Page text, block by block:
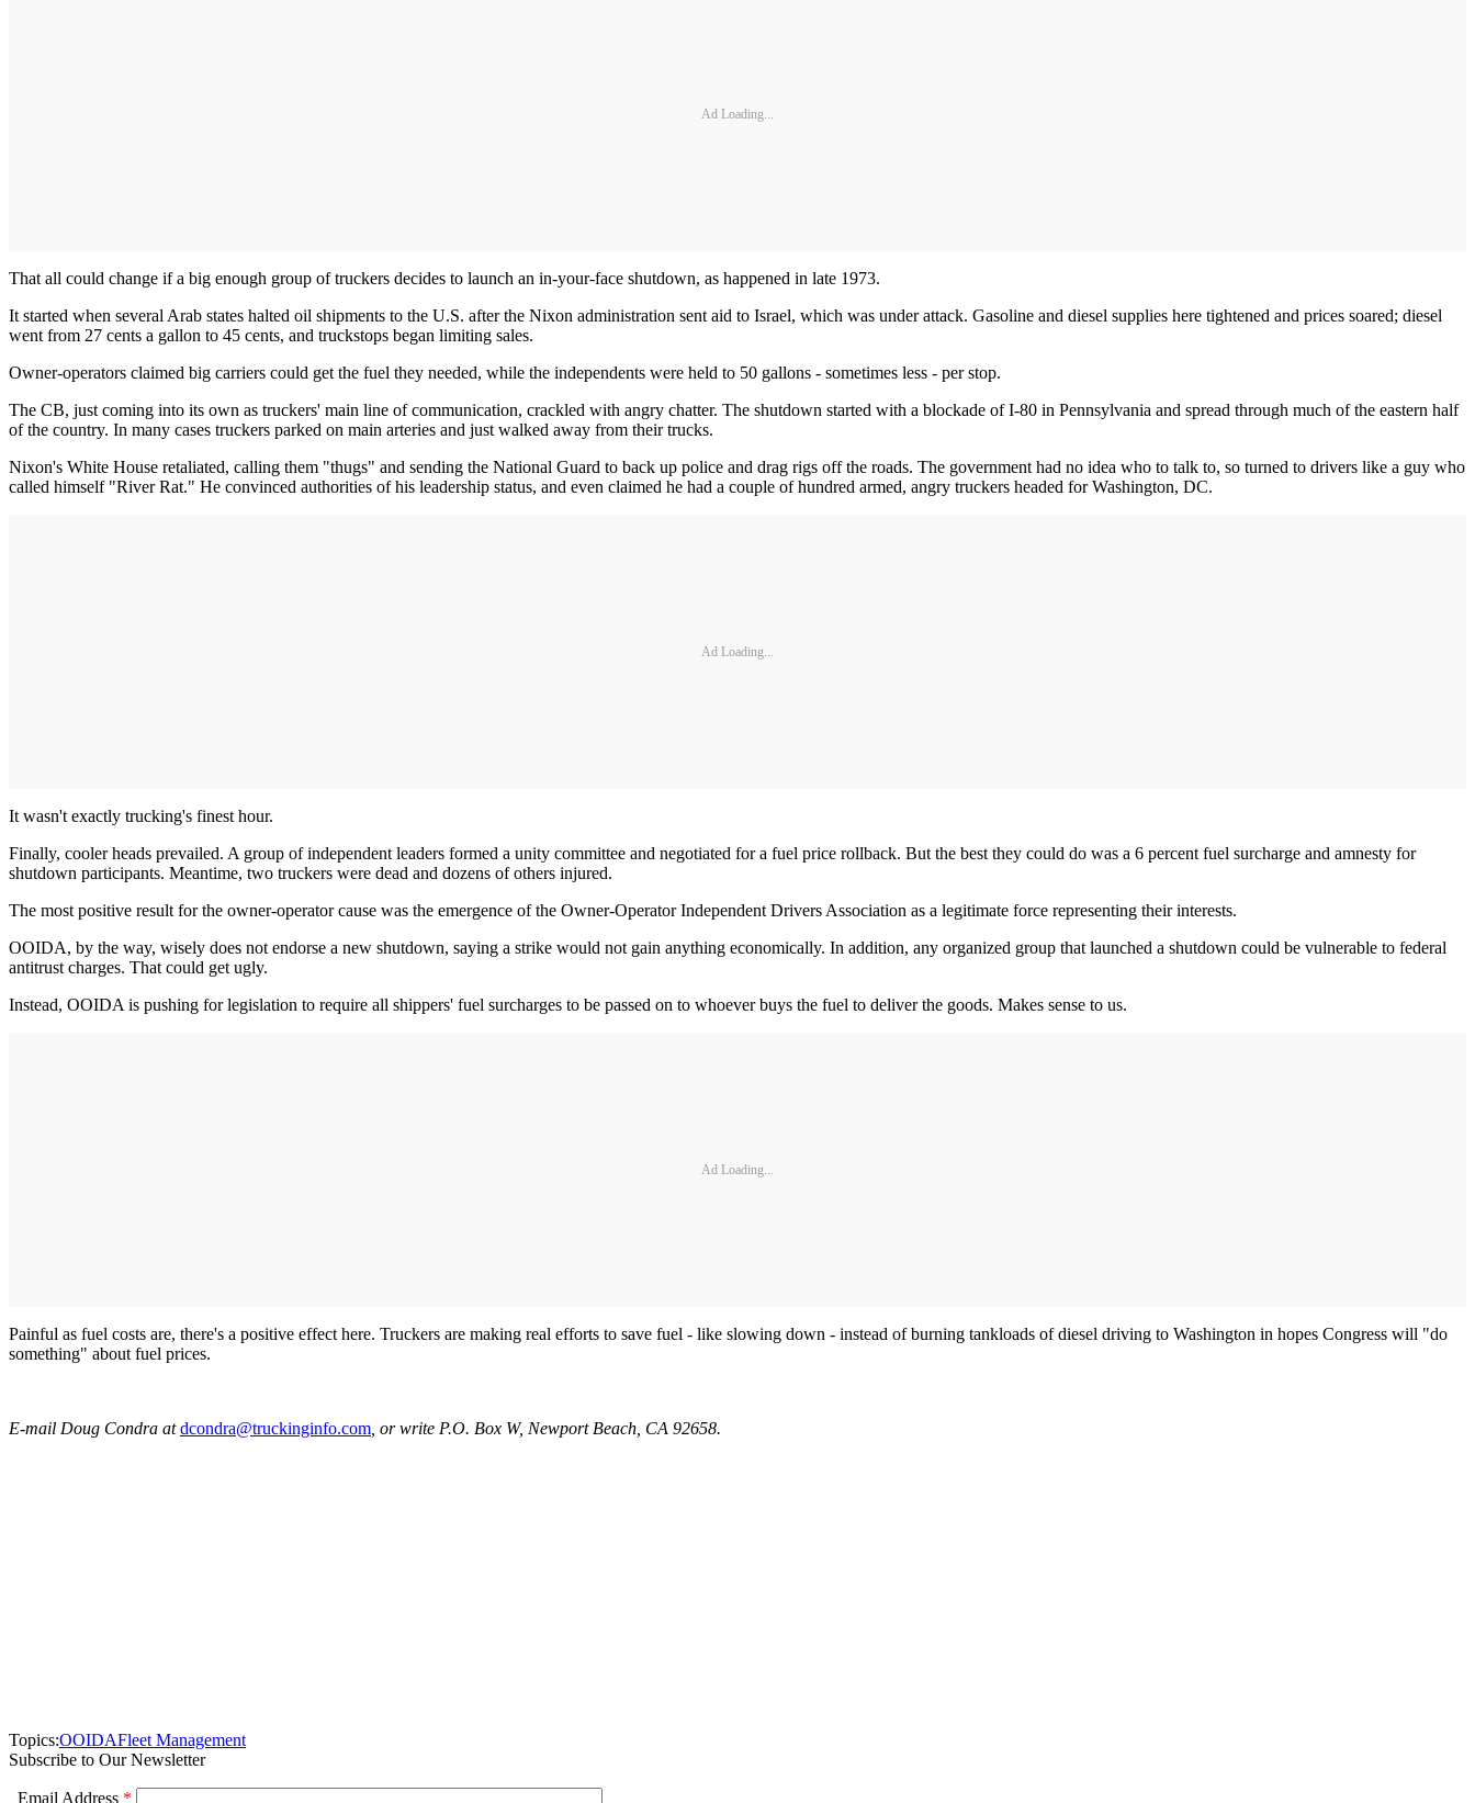
Ad Loading...
That all could change if a big enough group of truckers decides to launch an in-your-face shutdown, as happened in late 1973.
It started when several Arab states halted oil shipments to the U.S. after the Nixon administration sent aid to Israel, which was under attack. Gasoline and diesel supplies here tightened and prices soared; diesel
went from 27 cents a gallon to 45 cents, and truckstops began limiting sales.
Owner-operators claimed big carriers could get the fuel they needed, while the independents were held to 50 gallons - sometimes less - per stop.
The CB, just coming into its own as truckers' main line of communication, crackled with angry chatter. The shutdown started with a blockade of I-80 in Pennsylvania and spread through much of the eastern half
of the country. In many cases truckers parked on main arteries and just walked away from their trucks.
Nixon's White House retaliated, calling them "thugs" and sending the National Guard to back up police and drag rigs off the roads. The government had no idea who to talk to, so turned to drivers like a guy who
called himself "River Rat." He convinced authorities of his leadership status, and even claimed he had a couple of hundred armed, angry truckers headed for Washington, DC.
Ad Loading...
It wasn't exactly trucking's finest hour.
Finally, cooler heads prevailed. A group of independent leaders formed a unity committee and negotiated for a fuel price rollback. But the best they could do was a 6 percent fuel surcharge and amnesty for
shutdown participants. Meantime, two truckers were dead and dozens of others injured.
The most positive result for the owner-operator cause was the emergence of the Owner-Operator Independent Drivers Association as a legitimate force representing their interests.
OOIDA, by the way, wisely does not endorse a new shutdown, saying a strike would not gain anything economically. In addition, any organized group that launched a shutdown could be vulnerable to federal
antitrust charges. That could get ugly.
Instead, OOIDA is pushing for legislation to require all shippers' fuel surcharges to be passed on to whoever buys the fuel to deliver the goods. Makes sense to us.
Ad Loading...
Painful as fuel costs are, there's a positive effect here. Truckers are making real efforts to save fuel - like slowing down - instead of burning tankloads of diesel driving to Washington in hopes Congress will "do
something" about fuel prices.
E-mail Doug Condra atdcondra@truckinginfo.com, or write P.O. Box W, Newport Beach, CA 92658.
Topics:OOIDAFleet Management
Subscribe to Our Newsletter